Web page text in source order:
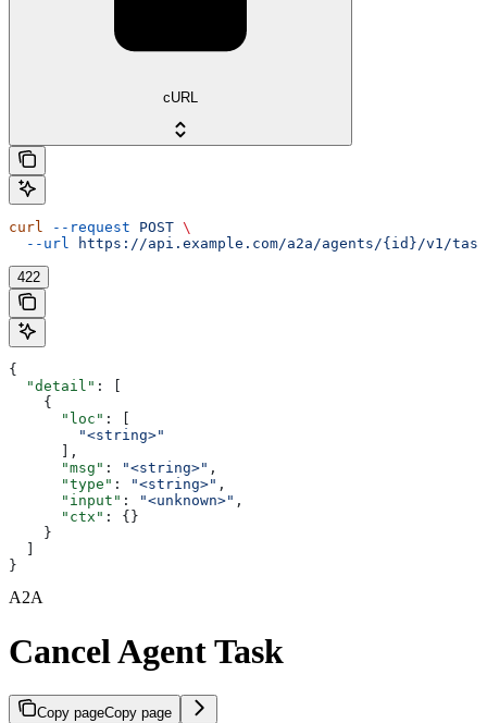
cURL
curl --request POST \
  --url
https://api.example.com/a2a/agents/{id}/v1/
422
{
  "detail"
: [
    {
      "loc"
: [
        "<string>"
      ],
      "msg"
: "<string>" ,
      "type"
: "<string>" ,
      "input"
: "<unknown>" ,
      "ctx"
: {}
    }
}
A2A
Cancel Agent Task
Copy pageCopy page